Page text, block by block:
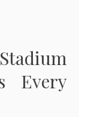
Every